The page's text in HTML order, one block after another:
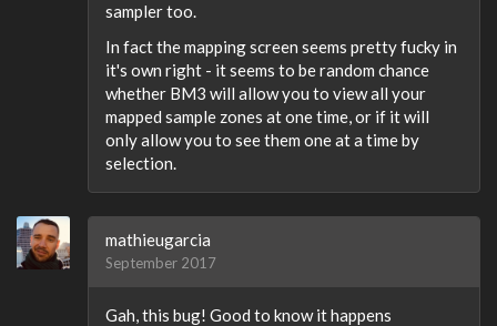
sampler too.
In fact the mapping screen seems pretty fucky in
it's own right - it seems to be random chance
whether BM3 will allow you to view all your
mapped sample zones at one time, or if it will
only allow you to see them one at a time by
selection.
mathieugarcia
September 2017
Gah, this bug! Good to know it happens